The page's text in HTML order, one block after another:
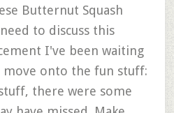
Butternut Squash
to discuss this
I've been waiting
move onto the fun stuff:
there were some